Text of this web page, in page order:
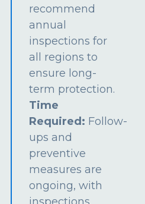
recommend
annual
inspections for
all regions to
ensure long-
term protection.
Time
Required: Follow-
ups and
preventive
measures are
ongoing, with